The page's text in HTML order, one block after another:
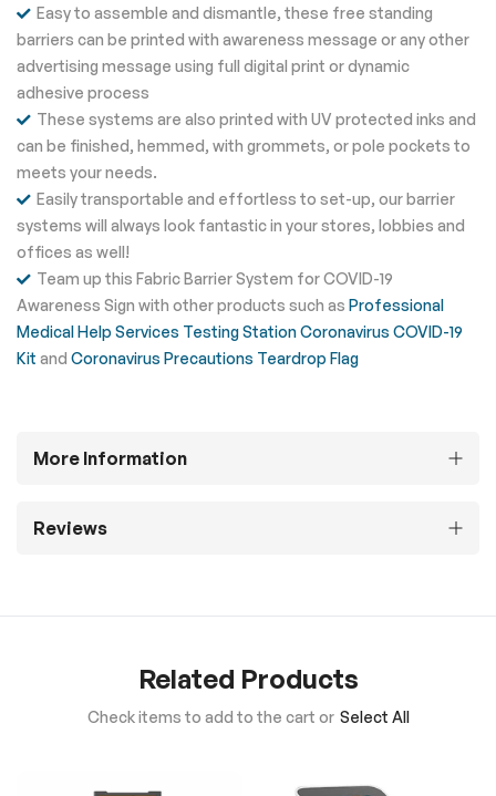
Easy to assemble and dismantle, these free standing
barriers can be printed with awareness message or any other
advertising message using full digital print or dynamic
adhesive process
These systems are also printed with UV protected inks and
can be finished, hemmed, with grommets, or pole pockets to
meets your needs.
Easily transportable and effortless to set-up, our barrier
systems will always look fantastic in your stores, lobbies and
offices as well!
Team up this Fabric Barrier System for COVID-19
Awareness Sign with other products such as Professional
Medical Help Services Testing Station Coronavirus COVID-19
Kit and Coronavirus Precautions Teardrop Flag
More Information
Reviews
Related Products
Check items to add to the cart or Select All